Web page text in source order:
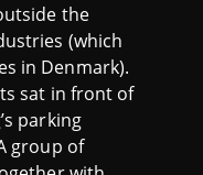
the
(which
in Denmark).
sat in front of
parking
group of